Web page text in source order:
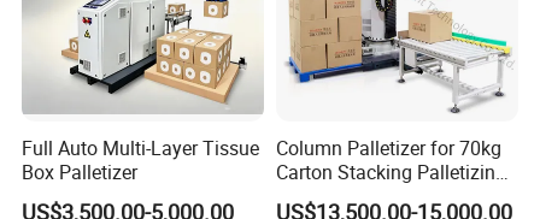
Full Auto Multi-Layer Tissue
Box Palletizer
US$3,500.00-5,000.00
Column Palletizer for 70kg
Carton Stacking Palletizing
Machine Automatic Robot
US$13,500.00-15,000.00